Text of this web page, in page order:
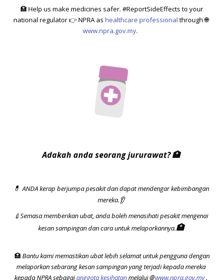
🏥Help us make medicines safer. #ReportSideEffects to your
national regulator 👉 NPRA as healthcare professional through 🌐
www.npra.gov.my.
Adakah anda seorang jururawat?🏥
💊 ANDA kerap berjumpa pesakit dan dapat mendengar kebimbangan
mereka.👂
💉Semasa memberikan ubat, anda boleh menasihati pesakit mengenai
kesan sampingan dan cara untuk melaporkannya.🏥
🏥Bantu kami memastikan ubat lebih selamat untuk pengguna dengan
melaporkan sebarang kesan sampingan yang terjadi kepada mereka
kepada NPRA sebagaianggota kesihatanmelalui🌐www.npra.gov.my.